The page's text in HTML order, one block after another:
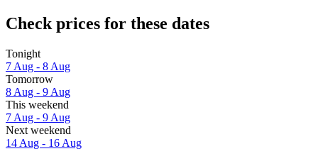
Check prices for these dates
Tonight
7 Aug - 8 Aug
Tomorrow
8 Aug - 9 Aug
This weekend
7 Aug - 9 Aug
Next weekend
14 Aug - 16 Aug